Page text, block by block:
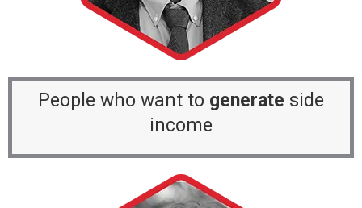
People who want to generate side
income